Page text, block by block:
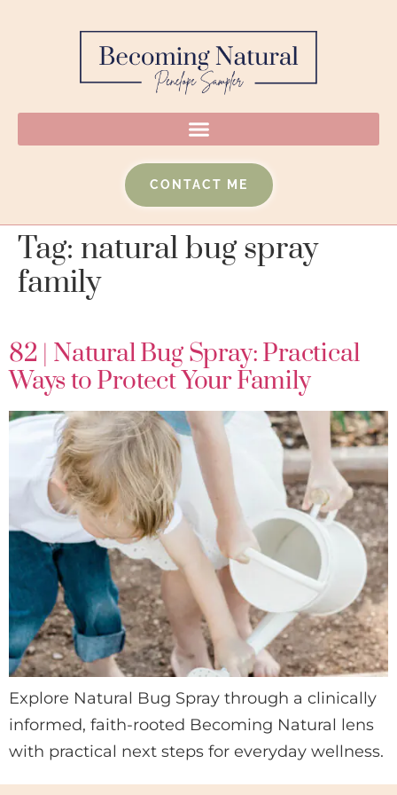
CONTACT ME
Tag: natural bug spray
family
82 | Natural Bug Spray: Practical
Ways to Protect Your Family
Explore Natural Bug Spray through a clinically
informed, faith-rooted Becoming Natural lens
with practical next steps for everyday wellness.